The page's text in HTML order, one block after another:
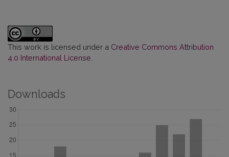
This work is licensed under a Creative Commons Attribution
4.0 International License
Downloads